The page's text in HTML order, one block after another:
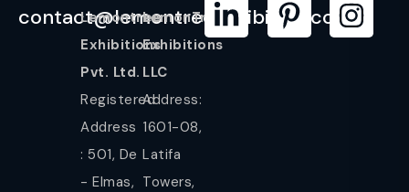
contact@lemontreeexhibition.com
Lemontree
Exhibitions
Pvt. Ltd.
Registered
Address
: 501, De
- Elmas,
LemonTree
Exhibitions
LLC
Address:
1601-08,
Latifa
Towers,